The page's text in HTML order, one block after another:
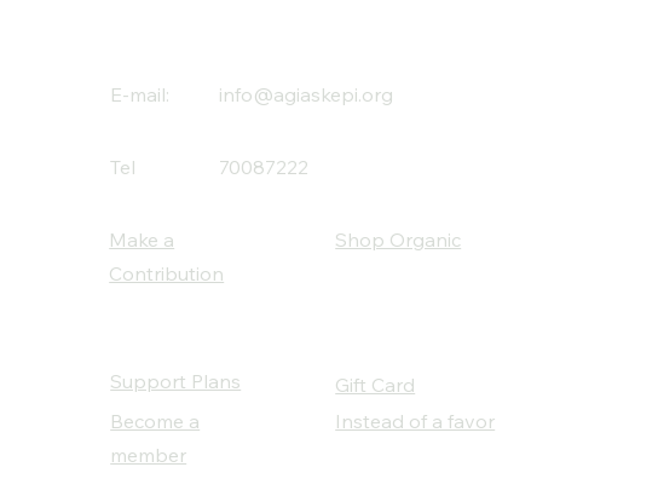
E-mail: info@agiaskepi.org
Tel 70087222
Make a
Contribution
Shop Organic
Support Plans
Become a
member
Gift Card
Instead of a favor